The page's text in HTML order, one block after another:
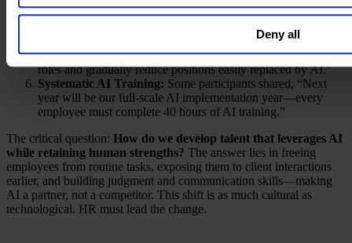
Deny all
empathy, and client engagement will become core
As some participants noted,
“In the next five years, companies will embed AI learning into
roles and gradually reduce positions easily replaced by AI.”
Systematic AI Training: Some participants shared, “Next
year will be our full-scale AI implementation year—every
employee must complete 40 hours of AI training.”
The critical question: How do we develop talent that leverages AI
while retaining human strengths? The answer lies in freeing
employees from routine tasks, exposing them to client interactions
earlier, and building judgment and communication skills—making
AI a partner, not a competitor. This shift is as much cultural as
technological. HR must lead the change.